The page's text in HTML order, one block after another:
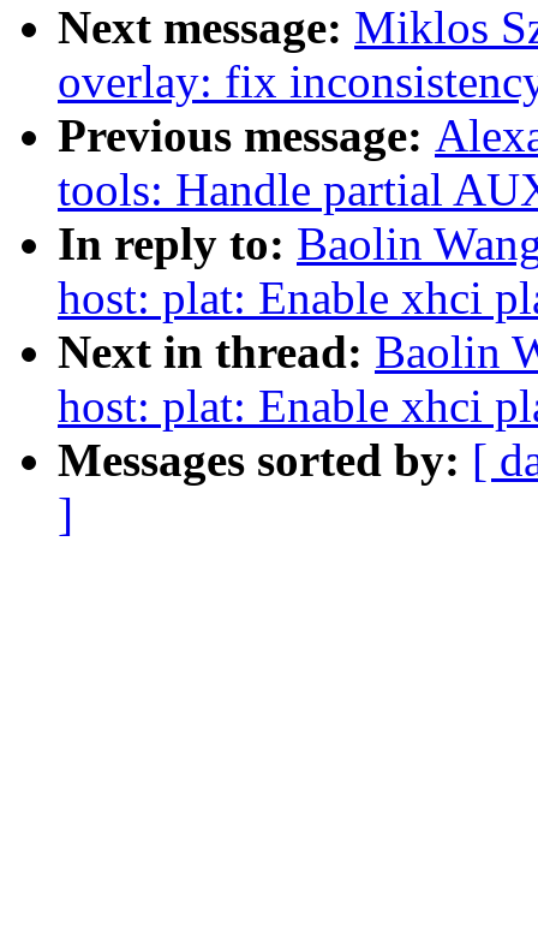
Next message: Miklos
overlay: fix
Previous message:
tools: Handle partial
In reply to: Baolin
host: plat: Enable xhci
Next in thread: Baolin
host: plat: Enable xhci
Messages sorted by: [
]